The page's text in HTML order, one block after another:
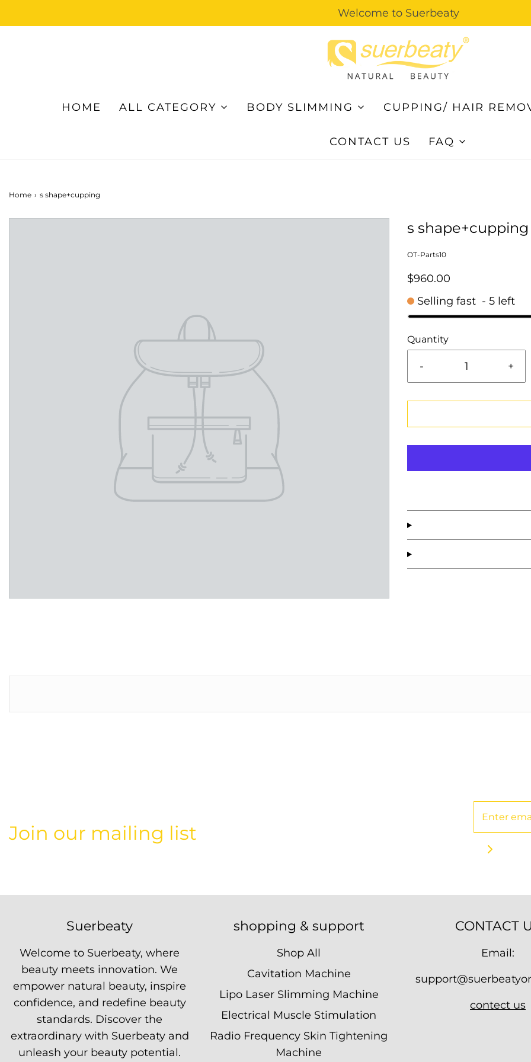
Welcome to Suerbeaty
HOME ALL CATEGORY BODY SLIMMING CUPPING/ HAIR
CONTACT US FAQ
Home › s shape+cupping
s shape+cupping
OT-Parts10
$960.00
Selling fast - 5 left
Quantity
- +
Join our mailing list
Suerbeaty
Welcome to Suerbeaty, where
beauty meets innovation. We
empower natural beauty, inspire
confidence, and redefine beauty
standards. Discover the
extraordinary with Suerbeaty and
unleash your beauty potential.
shopping & support
Shop All
Cavitation Machine
Lipo Laser Slimming Machine
Electrical Muscle Stimulation
Radio Frequency Skin Tightening
Machine
CONTACT
Email:
contect us